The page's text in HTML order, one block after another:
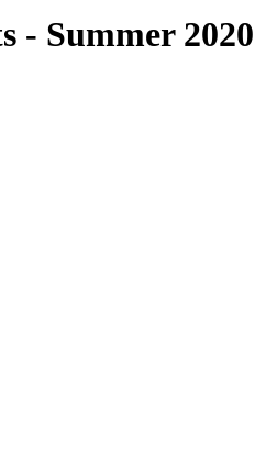
- Summer